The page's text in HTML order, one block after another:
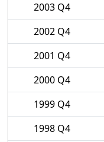
2003 Q4
2002 Q4
2001 Q4
2000 Q4
1999 Q4
1998 Q4